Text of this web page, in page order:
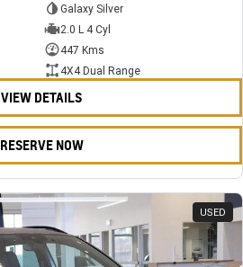
Galaxy Silver
2.0 L 4 Cyl
447 Kms
4X4 Dual Range
VIEW DETAILS
RESERVE NOW
USED